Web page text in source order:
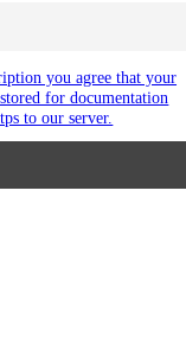
you agree that your
for documentation
to our server.